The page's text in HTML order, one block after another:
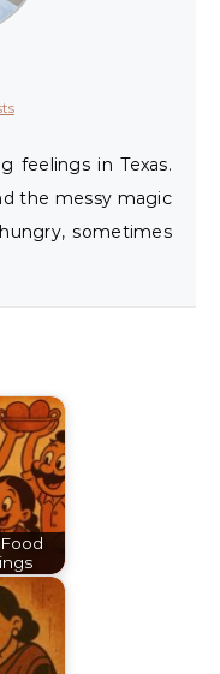
feelings in Texas.
the messy magic
sometimes